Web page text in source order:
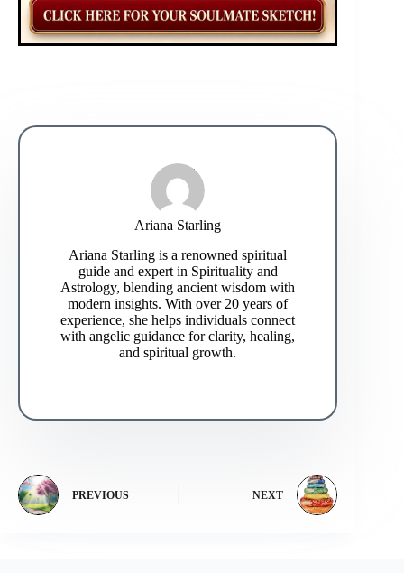
Ariana Starling
Ariana Starling is a renowned spiritual
guide and expert in Spirituality and
Astrology, blending ancient wisdom with
modern insights. With over 20 years of
experience, she helps individuals connect
with angelic guidance for clarity, healing,
and spiritual growth.
PREVIOUS NEXT